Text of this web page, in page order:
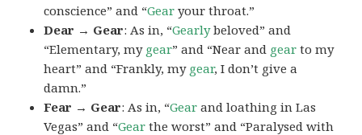
conscience” and “Gear your throat.”
Dear → Gear: As in, “Gearlybeloved” and
“Elementary, my gear” and “Near and gear to my
heart” and “Frankly, my gear, I don’t give a
damn.”
Fear → Gear: As in, “Gear and loathing in Las
Vegas” and “Gear the worst” and “Paralysed with